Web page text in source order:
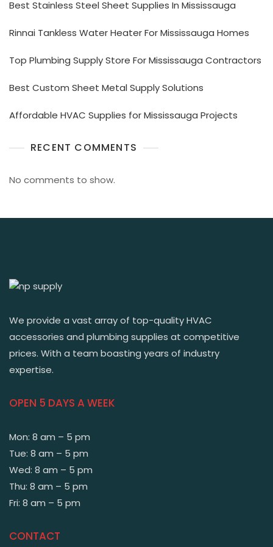
Best Stainless Steel Sheet Supplies In Mississauga
Rinnai Tankless Water Heater For Mississauga Homes
Top Plumbing Supply Store For Mississauga Contractors
Best Custom Sheet Metal Supply Solutions
Affordable HVAC Supplies for Mississauga Projects
RECENT COMMENTS
No comments to show.
We provide a vast array of top-quality HVAC
accessories and plumbing supplies at competitive
prices. With a team boasting years of industry
expertise.
OPEN 5 DAYS A WEEK
Mon: 8 am – 5 pm
Tue: 8 am – 5 pm
Wed: 8 am – 5 pm
Thu: 8 am – 5 pm
Fri: 8 am – 5 pm
CONTACT